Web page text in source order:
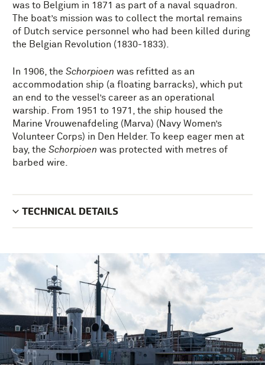
was to Belgium in 1871 as part of a naval squadron.
The boat’s mission was to collect the mortal remains
of Dutch service personnel who had been killed during
the Belgian Revolution (1830-1833).
In 1906, the Schorpioen was refitted as an
accommodation ship (a floating barracks), which put
an end to the vessel’s career as an operational
warship. From 1951 to 1971, the ship housed the
Marine Vrouwenafdeling (Marva) (Navy Women’s
Volunteer Corps) in Den Helder. To keep eager men at
bay, the Schorpioen was protected with metres of
barbed wire.
TECHNICAL DETAILS